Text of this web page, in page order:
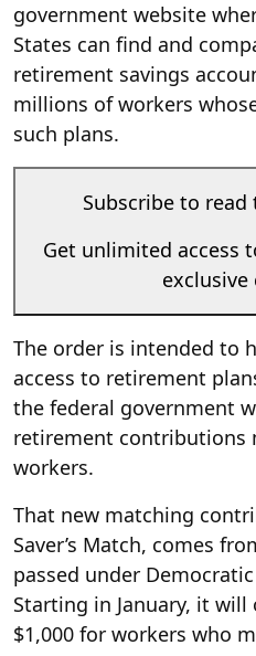
government website
States can find and
retirement savings
millions of workers
such plans.
Subscribe to
Get unlimited access
The order is intended to
access to retirement
the federal government
retirement contributions
workers.
That new matching
Saver’s Match, comes
passed under
Starting in January, it
$1,000 for workers who